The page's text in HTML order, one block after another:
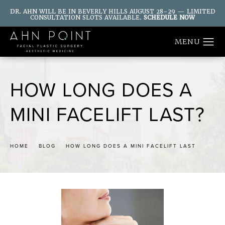
DR. AHN WILL BE IN BEVERLY HILLS AUGUST 28–29 — LIMITED
CONSULTATION SLOTS AVAILABLE. SCHEDULE NOW
HOW LONG DOES A
MINI FACELIFT LAST?
HOME BLOG HOW LONG DOES A MINI FACELIFT LAST